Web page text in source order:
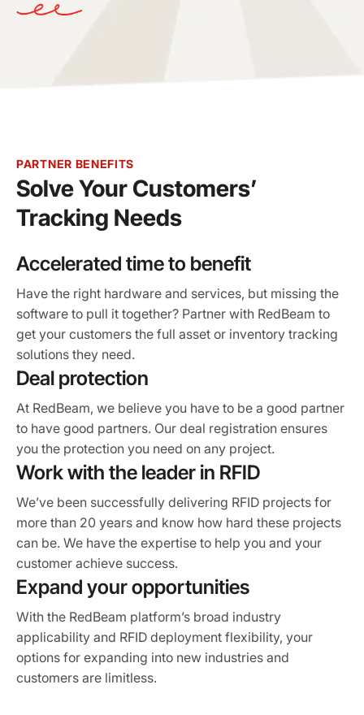
PARTNER BENEFITS
Solve Your Customers’
Tracking Needs
Accelerated time to benefit
Have the right hardware and services, but missing the
software to pull it together? Partner with RedBeam to
get your customers the full asset or inventory tracking
solutions they need.
Deal protection
At RedBeam, we believe you have to be a good partner
to have good partners. Our deal registration ensures
you the protection you need on any project.
Work with the leader in RFID
We’ve been successfully delivering RFID projects for
more than 20 years and know how hard these projects
can be. We have the expertise to help you and your
customer achieve success.
Expand your opportunities
With the RedBeam platform’s broad industry
applicability and RFID deployment flexibility, your
options for expanding into new industries and
customers are limitless.